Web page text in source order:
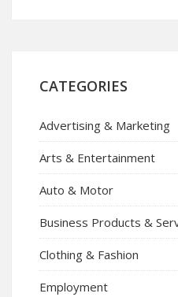
CATEGORIES
Advertising & Marketing
Arts & Entertainment
Auto & Motor
Business Products &
Clothing & Fashion
Employment